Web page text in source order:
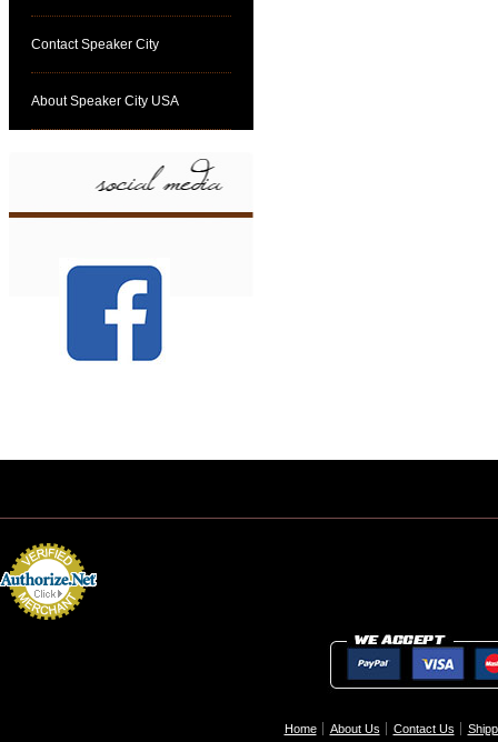
Contact Speaker City
About Speaker City USA
Home About Us Contact Us